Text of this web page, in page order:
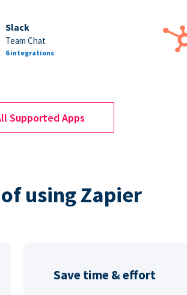
Slack
Team Chat
6 integrations
Supported Apps
using Zapier
Save time & effort